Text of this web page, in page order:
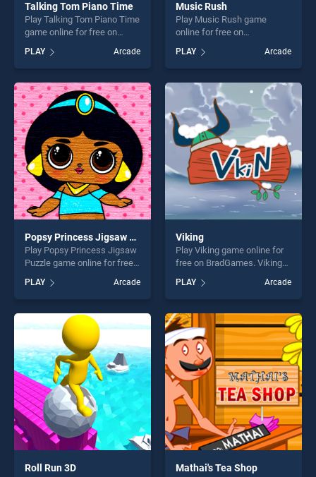
Talking Tom Piano Time
Play Talking Tom Piano Time
game online for free on
Piano Time stands out as
one of our top skill games,
offering endless
entertainment, is perfect for
players seeking fun and
challenge....
PLAY Arcade
Music Rush
Play Music Rush game
online for free on
stands out as one of our top
skill games, offering endless
entertainment, is perfect for
players seeking fun and
challenge....
PLAY Arcade
Popsy Princess Jigsaw Puzzle
Play Popsy Princess Jigsaw
Puzzle game online for free
Princess Jigsaw Puzzle
stands out as one of our top
skill games, offering endless
entertainment, is perfect for
players seeking fun and
challenge....
PLAY Arcade
Viking
Play Viking game online for
free on BradGames. Viking
skill games, offering endless
entertainment, is perfect for
players seeking fun and
challenge....
PLAY Arcade
Roll Run 3D Mathai's Tea Shop